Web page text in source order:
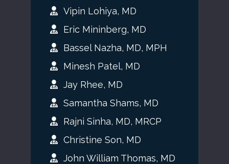
Vipin Lohiya, MD
Eric Mininberg, MD
Bassel Nazha, MD, MPH
Minesh Patel, MD
Jay Rhee, MD
Samantha Shams, MD
Rajni Sinha, MD, MRCP
Christine Son, MD
John William Thomas, MD